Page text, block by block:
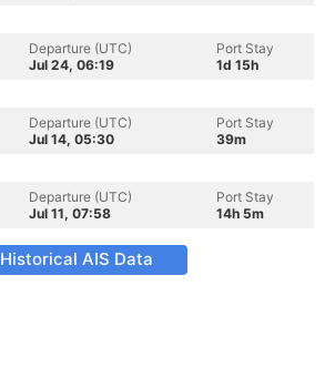
Departure (UTC)
Jul 24, 06:19
Port Stay
1d 15h
Departure (UTC)
Jul 14, 05:30
Port Stay
39m
Departure (UTC)
Jul 11, 07:58
Port Stay
14h 5m
Historical AIS Data